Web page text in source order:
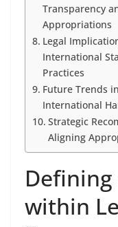
Transparency
Appropriations
Legal
International
Practices
Future Trends
International
Strategic
Aligning
within